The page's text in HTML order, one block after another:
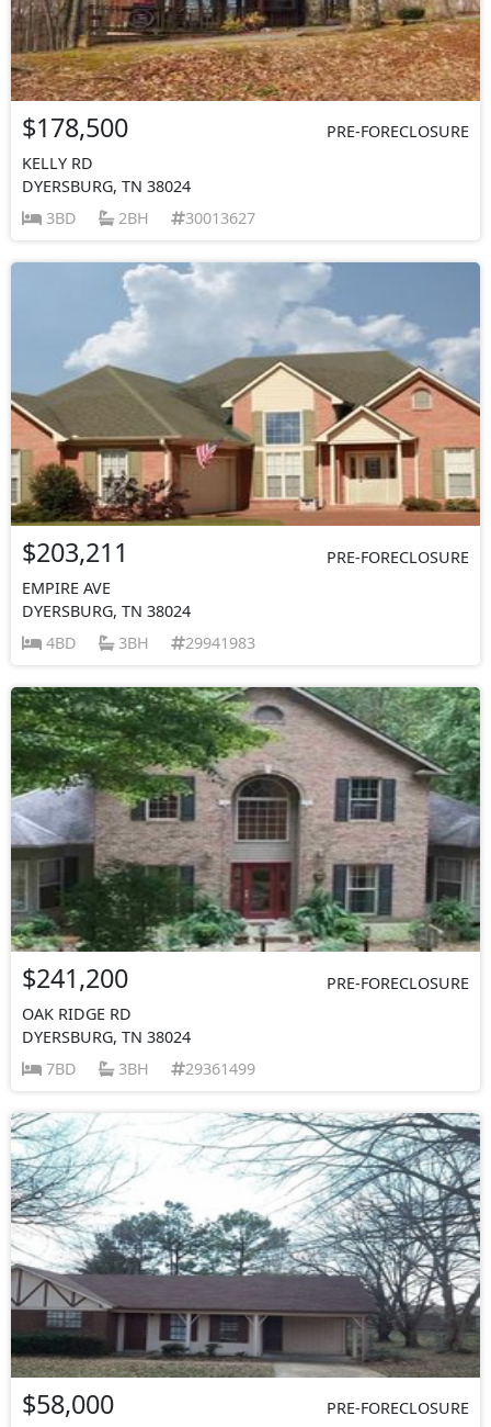
$178,500
PRE-FORECLOSURE
KELLY RD
DYERSBURG, TN 38024
3BD
2BH 30013627
$203,211
PRE-FORECLOSURE
EMPIRE AVE
DYERSBURG, TN 38024
4BD
3BH 29941983
$241,200
PRE-FORECLOSURE
OAK RIDGE RD
DYERSBURG, TN 38024
7BD
3BH 29361499
$58,000
PRE-FORECLOSURE